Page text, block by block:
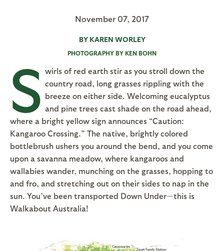
November 07, 2017
BY KAREN WORLEY
PHOTOGRAPHY BY KEN BOHN
S wirls of red earth stir as you stroll down the
country road, long grasses rippling with the
breeze on either side. Welcoming eucalyptus
and pine trees cast shade on the road ahead,
where a bright yellow sign announces “Caution:
Kangaroo Crossing.” The native, brightly colored
bottlebrush ushers you around the bend, and you come
upon a savanna meadow, where kangaroos and
wallabies wander, munching on the grasses, hopping to
and fro, and stretching out on their sides to nap in the
sun. You’ve been transported Down Under—this is
Walkabout Australia!